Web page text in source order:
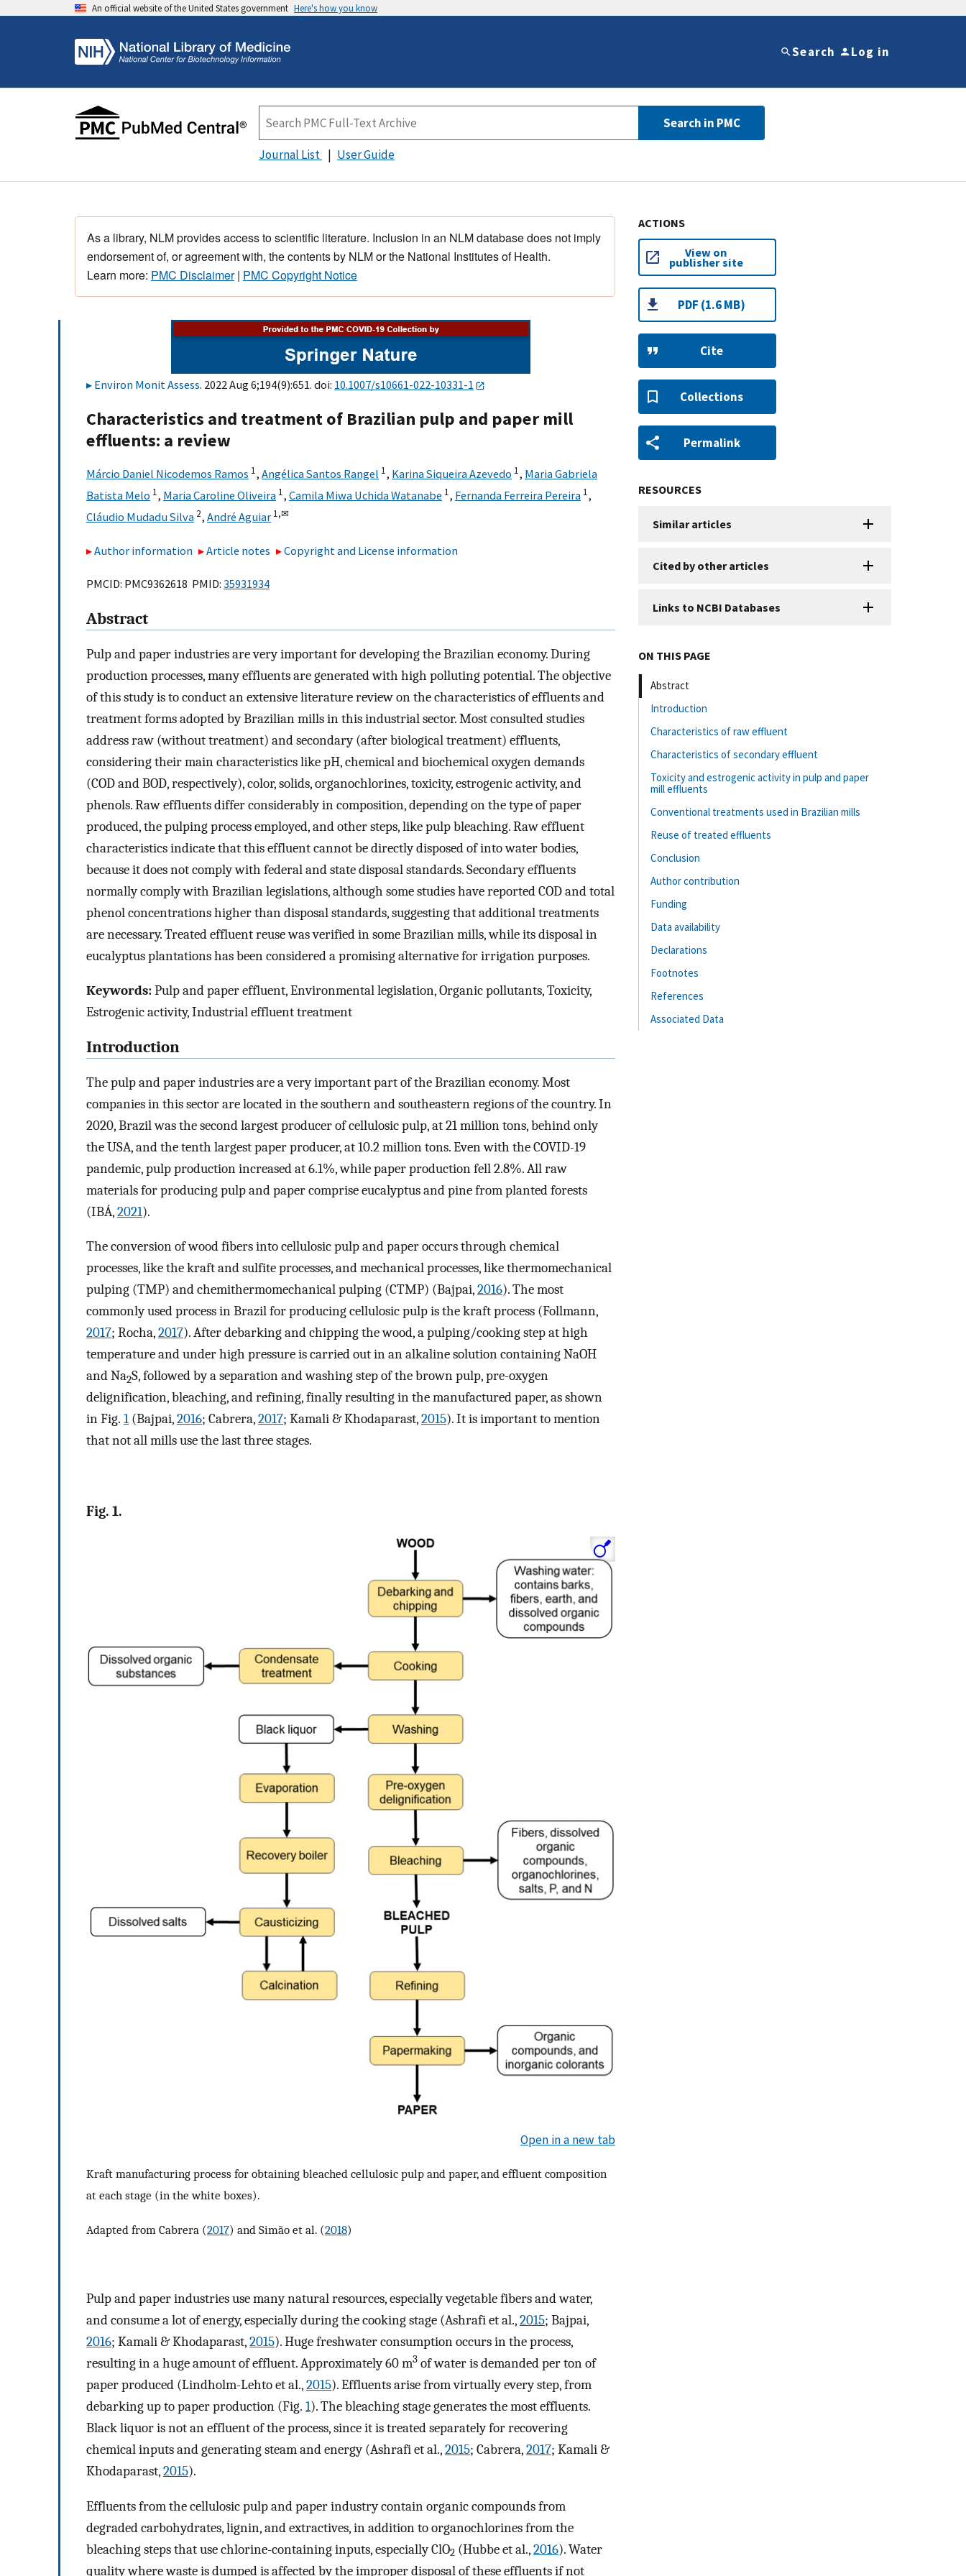
An official website of the United States government Here's how you know
Search Log in
Search in PMC
Journal List User Guide
As a library, NLM provides access to scientific literature. Inclusion in an NLM database does not imply
endorsement of, or agreement with, the contents by NLM or the National Institutes of Health.
Learn more: PMC Disclaimer| PMC Copyright Notice
Environ Monit Assess. 2022 Aug 6;194(9):651. doi: 10.1007/s10661-022-10331-1
Characteristics and treatment of Brazilian pulp and paper mill
effluents: a review
Márcio Daniel Nicodemos Ramos 1, Angélica Santos Rangel 1, Karina Siqueira Azevedo 1, Maria Gabriela
Batista Melo 1, Maria Caroline Oliveira 1, Camila Miwa Uchida Watanabe 1, Fernanda Ferreira Pereira 1,
Cláudio Mudadu Silva 2, André Aguiar 1,✉
Author information Article notes Copyright and License information
PMCID: PMC9362618 PMID: 35931934
Abstract
Pulp and paper industries are very important for developing the Brazilian economy. During
production processes, many effluents are generated with high polluting potential. The objective
of this study is to conduct an extensive literature review on the characteristics of effluents and
treatment forms adopted by Brazilian mills in this industrial sector. Most consulted studies
address raw (without treatment) and secondary (after biological treatment) effluents,
considering their main characteristics like pH, chemical and biochemical oxygen demands
(COD and BOD, respectively), color, solids, organochlorines, toxicity, estrogenic activity, and
phenols. Raw effluents differ considerably in composition, depending on the type of paper
produced, the pulping process employed, and other steps, like pulp bleaching. Raw effluent
characteristics indicate that this effluent cannot be directly disposed of into water bodies,
because it does not comply with federal and state disposal standards. Secondary effluents
normally comply with Brazilian legislations, although some studies have reported COD and total
phenol concentrations higher than disposal standards, suggesting that additional treatments
are necessary. Treated effluent reuse was verified in some Brazilian mills, while its disposal in
eucalyptus plantations has been considered a promising alternative for irrigation purposes.
Keywords:Pulp and paper effluent, Environmental legislation, Organic pollutants, Toxicity,
Estrogenic activity, Industrial effluent treatment
Introduction
The pulp and paper industries are a very important part of the Brazilian economy. Most
companies in this sector are located in the southern and southeastern regions of the country. In
2020, Brazil was the second largest producer of cellulosic pulp, at 21 million tons, behind only
the USA, and the tenth largest paper producer, at 10.2 million tons. Even with the COVID-19
pandemic, pulp production increased at 6.1%, while paper production fell 2.8%. All raw
materials for producing pulp and paper comprise eucalyptus and pine from planted forests
(IBÁ,2021).
The conversion of wood fibers into cellulosic pulp and paper occurs through chemical
processes, like the kraft and sulfite processes, and mechanical processes, like thermomechanical
pulping (TMP) and chemithermomechanical pulping (CTMP) (Bajpai,2016). The most
commonly used process in Brazil for producing cellulosic pulp is the kraft process (Follmann,
2017; Rocha,2017). After debarking and chipping the wood, a pulping/cooking step at high
temperature and under high pressure is carried out in an alkaline solution containing NaOH
and Na2S, followed by a separation and washing step of the brown pulp, pre-oxygen
delignification, bleaching, and refining, finally resulting in the manufactured paper, as shown
in Fig. 1 (Bajpai,2016; Cabrera,2017; Kamali & Khodaparast,2015). It is important to mention
that not all mills use the last three stages.
Fig. 1.
Open in a new tab
Kraft manufacturing process for obtaining bleached cellulosic pulp and paper, and effluent composition
at each stage (in the white boxes).
Adapted from Cabrera (2017) and Simão et al. (2018)
Pulp and paper industries use many natural resources, especially vegetable fibers and water,
and consume a lot of energy, especially during the cooking stage (Ashrafi et al.,2015; Bajpai,
2016; Kamali & Khodaparast,2015). Huge freshwater consumption occurs in the process,
resulting in a huge amount of effluent. Approximately 60 m3 of water is demanded per ton of
paper produced (Lindholm-Lehto et al.,2015). Effluents arise from virtually every step, from
debarking up to paper production (Fig. 1). The bleaching stage generates the most effluents.
Black liquor is not an effluent of the process, since it is treated separately for recovering
chemical inputs and generating steam and energy (Ashrafi et al.,2015; Cabrera,2017; Kamali &
Khodaparast,2015).
Effluents from the cellulosic pulp and paper industry contain organic compounds from
degraded carbohydrates, lignin, and extractives, in addition to organochlorines from the
bleaching steps that use chlorine-containing inputs, especially ClO2 (Hubbe et al.,2016). Water
quality where waste is dumped is affected by the improper disposal of these effluents if not
ACTIONS
View on
publisher site
PDF (1.6 MB)
Cite
Collections
Permalink
RESOURCES
Similar articles
Cited by other articles
Links to NCBI Databases
ON THIS PAGE
Abstract
Introduction
Characteristics of raw effluent
Characteristics of secondary effluent
Toxicity and estrogenic activity in pulp and paper
mill effluents
Conventional treatments used in Brazilian mills
Reuse of treated effluents
Conclusion
Author contribution
Funding
Data availability
Declarations
Footnotes
References
Associated Data